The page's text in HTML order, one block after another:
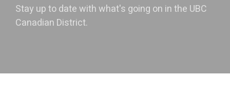
Stay up to date with what's going on in the UBC
Canadian District.